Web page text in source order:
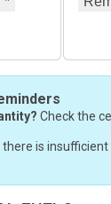
Check the
there is